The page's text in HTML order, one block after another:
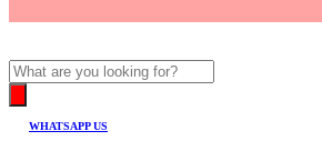
Products
search
WHATSAPP US